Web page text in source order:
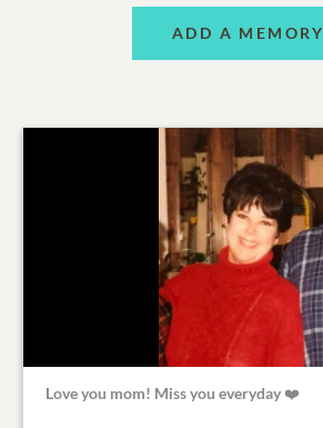
ADD A MEMORY
Love you mom! Miss you everyday ❤️